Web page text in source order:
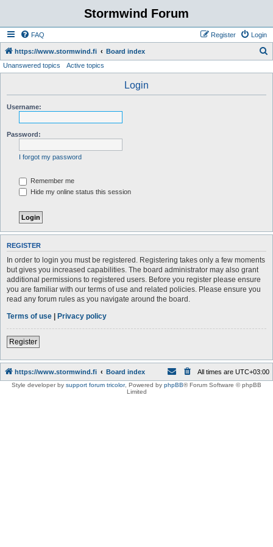
Stormwind Forum
FAQ Login
Register
https://www.stormwind.fi Board index
Unanswered topics Active topics
Login
Username:
Password:
I forgot my password
Remember me
Hide my online status this session
REGISTER
In order to login you must be registered. Registering takes only a few moments
but gives you increased capabilities. The board administrator may also grant
additional permissions to registered users. Before you register please ensure
you are familiar with our terms of use and related policies. Please ensure you
read any forum rules as you navigate around the board.
Terms of use | Privacy policy
Register
https://www.stormwind.fi Board index All times are UTC+03:00
Style developer by support forum tricolor, Powered by phpBB® Forum Software © phpBB
Limited